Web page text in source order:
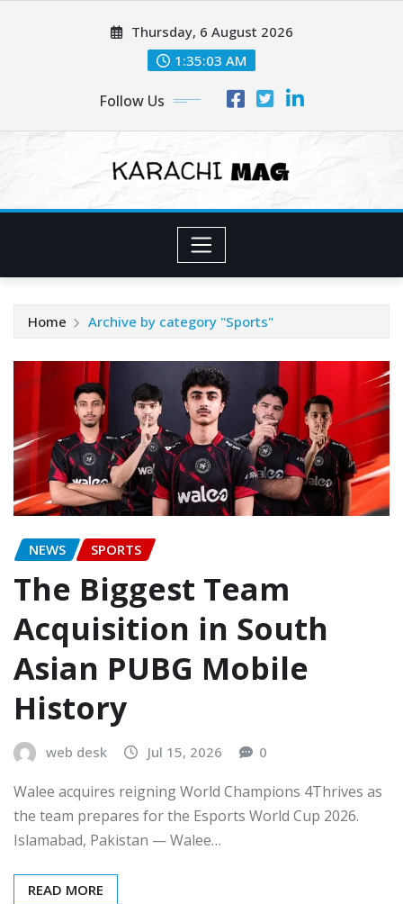
Thursday, 6 August 2026
1:35:04 AM
Follow Us
Home Archive by category "Sports"
NEWS SPORTS
The Biggest Team
Acquisition in South
Asian PUBG Mobile
History
web desk Jul 15, 2026 0
Walee acquires reigning World Champions 4Thrives as
the team prepares for the Esports World Cup 2026.
Islamabad, Pakistan — Walee…
READ MORE